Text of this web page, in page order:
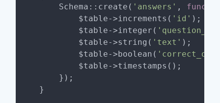
    Schema::create(
'answers' ,
        $table->increments(
'id' );
        $table->integer(
        $table->string(
'text' );
        $table->boolean(
        $table->timestamps();
    });